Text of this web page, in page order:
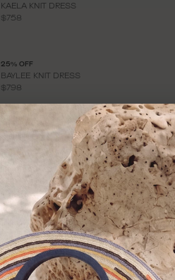
KAELA KNIT DRESS
$758
25% OFF
BAYLEE KNIT DRESS
$798
25% OFF
CASSIDY KNIT GOWN
BACK IN STOCK